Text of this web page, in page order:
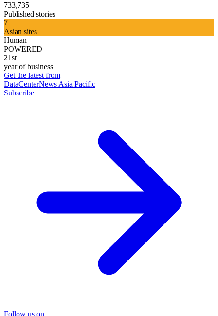
733,735
Published stories
7
Asian sites
Human
POWERED
21st
year of business
Get the latest from
DataCenterNews Asia Pacific
Subscribe
Follow us on